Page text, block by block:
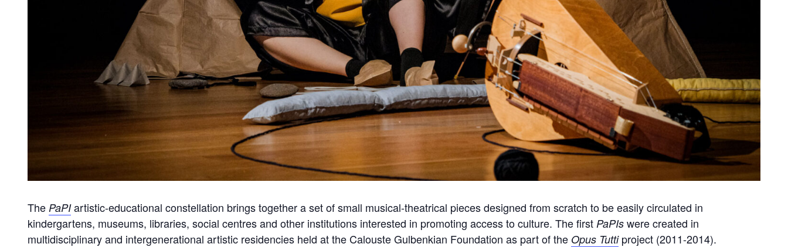
The PaPIartistic-educational constellation brings together a set of small musical-theatrical pieces designed from scratch to be easily circulated in
kindergartens, museums, libraries, social centres and other institutions interested in promoting access to culture. The first PaPIs were created in
multidisciplinary and intergenerational artistic residencies held at the Calouste Gulbenkian Foundation as part of the Opus Tuttiproject (2011-2014).